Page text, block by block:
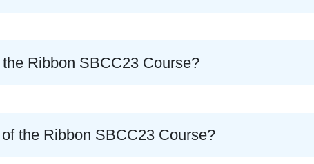
Ribbon SBCC23 Course?
the Ribbon SBCC23 Course?